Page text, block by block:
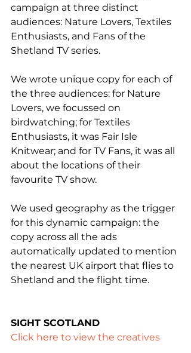
campaign at three distinct
audiences: Nature Lovers, Textiles
Enthusiasts, and Fans of the
Shetland TV series.
We wrote unique copy for each of
the three audiences: for Nature
Lovers, we focussed on
birdwatching; for Textiles
Enthusiasts, it was Fair Isle
Knitwear; and for TV Fans, it was all
about the locations of their
favourite TV show.
We used geography as the trigger
for this dynamic campaign: the
copy across all the ads
automatically updated to mention
the nearest UK airport that flies to
Shetland and the flight time.
SIGHT SCOTLAND
Click here to view the creatives